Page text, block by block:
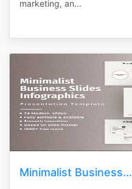
marketing, an...
Minimalist Business...